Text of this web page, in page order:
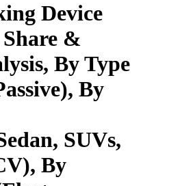
Device
&
By Type
By
SUVs,
By